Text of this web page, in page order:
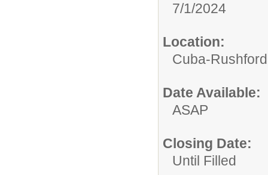
7/1/2024
Location:
Cuba-
Date Available:
ASAP
Closing Date:
Until Filled